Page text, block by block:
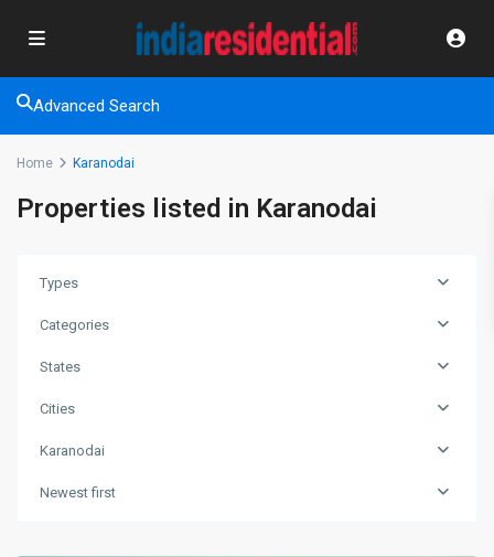
Advanced Search
Home Karanodai
Properties listed in Karanodai
Types
Categories
States
Cities
Karanodai
Newest first